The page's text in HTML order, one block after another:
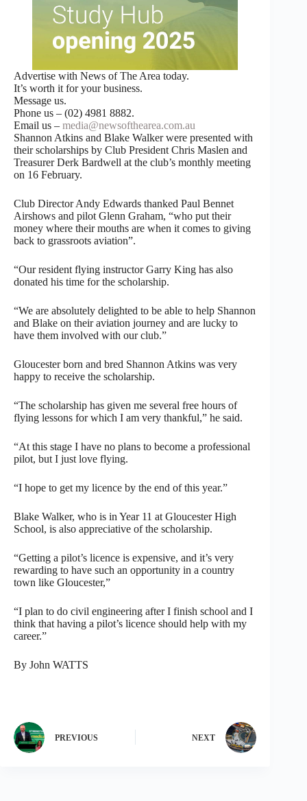
Advertise with News of The Area today.
It’s worth it for your business.
Message us.
Phone us – (02) 4981 8882.
Email us – media@newsofthearea.com.au
Shannon Atkins and Blake Walker were presented with
their scholarships by Club President Chris Maslen and
Treasurer Derk Bardwell at the club’s monthly meeting
on 16 February.
Club Director Andy Edwards thanked Paul Bennet
Airshows and pilot Glenn Graham, “who put their
money where their mouths are when it comes to giving
back to grassroots aviation”.
“Our resident flying instructor Garry King has also
donated his time for the scholarship.
“We are absolutely delighted to be able to help Shannon
and Blake on their aviation journey and are lucky to
have them involved with our club.”
Gloucester born and bred Shannon Atkins was very
happy to receive the scholarship.
“The scholarship has given me several free hours of
flying lessons for which I am very thankful,” he said.
“At this stage I have no plans to become a professional
pilot, but I just love flying.
“I hope to get my licence by the end of this year.”
Blake Walker, who is in Year 11 at Gloucester High
School, is also appreciative of the scholarship.
“Getting a pilot’s licence is expensive, and it’s very
rewarding to have such an opportunity in a country
town like Gloucester,”
“I plan to do civil engineering after I finish school and I
think that having a pilot’s licence should help with my
career.”
By John WATTS
PREVIOUS NEXT